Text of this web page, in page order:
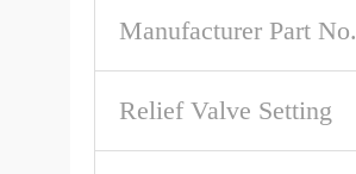
Manufacturer Part No.
Relief Valve Setting